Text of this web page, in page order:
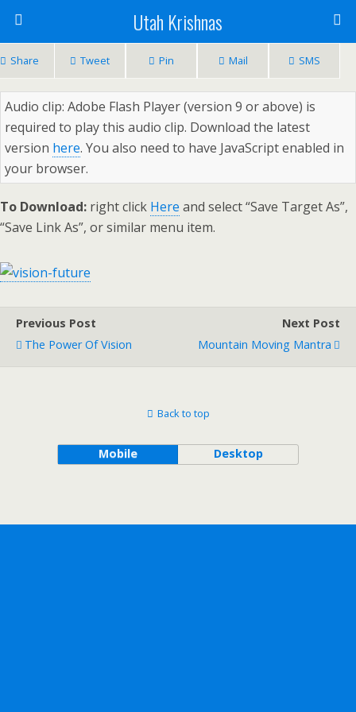
Utah Krishnas
Share Tweet Pin Mail SMS
Audio clip: Adobe Flash Player (version 9 or above) is
required to play this audio clip. Download the latest
version here. You also need to have JavaScript enabled in
your browser.
To Download: right click Here and select “Save Target As”,
“Save Link As”, or similar menu item.
Previous Post
The Power Of Vision
Next Post
Mountain Moving Mantra
Back to top
Mobile Desktop